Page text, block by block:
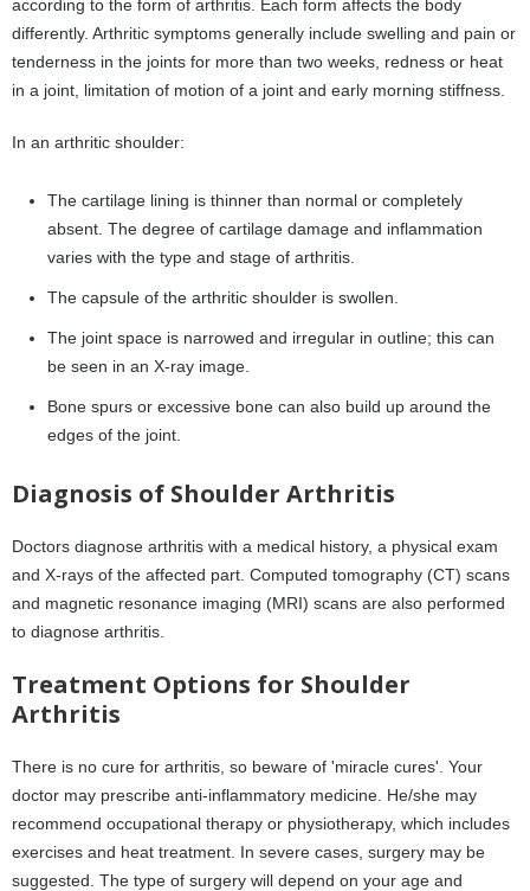
according to the form of arthritis. Each form affects the body
differently. Arthritic symptoms generally include swelling and pain or
tenderness in the joints for more than two weeks, redness or heat
in a joint, limitation of motion of a joint and early morning stiffness.
In an arthritic shoulder:
The cartilage lining is thinner than normal or completely
absent. The degree of cartilage damage and inflammation
varies with the type and stage of arthritis.
The capsule of the arthritic shoulder is swollen.
The joint space is narrowed and irregular in outline; this can
be seen in an X-ray image.
Bone spurs or excessive bone can also build up around the
edges of the joint.
Diagnosis of Shoulder Arthritis
Doctors diagnose arthritis with a medical history, a physical exam
and X-rays of the affected part. Computed tomography (CT) scans
and magnetic resonance imaging (MRI) scans are also performed
to diagnose arthritis.
Treatment Options for Shoulder
Arthritis
There is no cure for arthritis, so beware of 'miracle cures'. Your
doctor may prescribe anti-inflammatory medicine. He/she may
recommend occupational therapy or physiotherapy, which includes
exercises and heat treatment. In severe cases, surgery may be
suggested. The type of surgery will depend on your age and